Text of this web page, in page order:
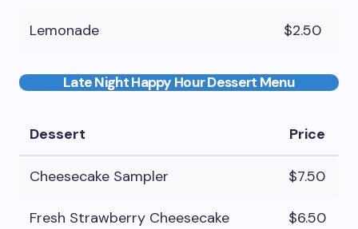
Lemonade $2.50
Late Night Happy Hour Dessert Menu
Dessert Price
Cheesecake Sampler $7.50
Fresh Strawberry Cheesecake $6.50